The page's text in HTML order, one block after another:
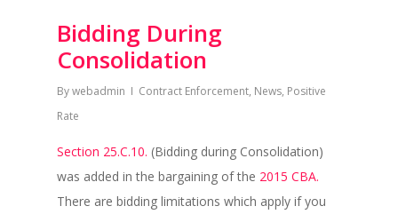
Bidding During
Consolidation
Bywebadmin Contract Enforcement, News, Positive
Rate
Section 25.C.10. (Bidding during Consolidation)
was added in the bargaining of the 2015 CBA.
There are bidding limitations which apply if you